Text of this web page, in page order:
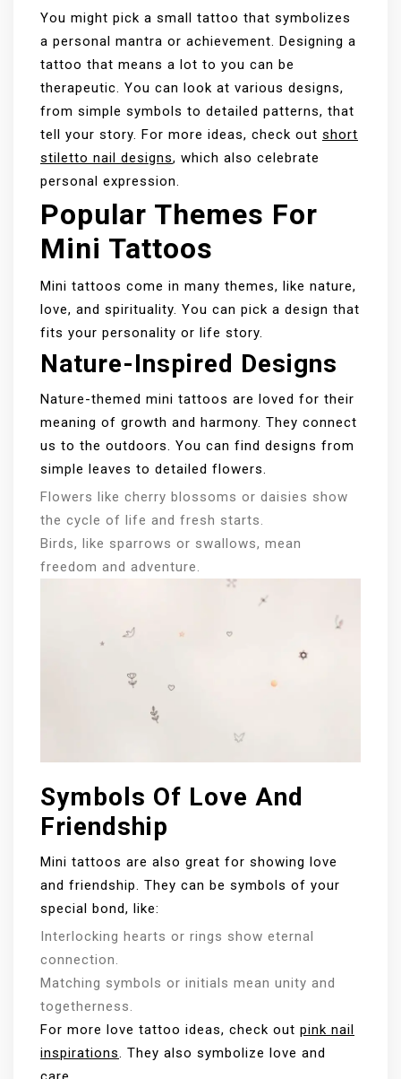
You might pick a small tattoo that symbolizes
a personal mantra or achievement. Designing a
tattoo that means a lot to you can be
therapeutic. You can look at various designs,
from simple symbols to detailed patterns, that
tell your story. For more ideas, check out short
stiletto nail designs, which also celebrate
personal expression.
Popular Themes For
Mini Tattoos
Mini tattoos come in many themes, like nature,
love, and spirituality. You can pick a design that
fits your personality or life story.
Nature-Inspired Designs
Nature-themed mini tattoos are loved for their
meaning of growth and harmony. They connect
us to the outdoors. You can find designs from
simple leaves to detailed flowers.
Flowers like cherry blossoms or daisies show
the cycle of life and fresh starts.
Birds, like sparrows or swallows, mean
freedom and adventure.
Symbols Of Love And
Friendship
Mini tattoos are also great for showing love
and friendship. They can be symbols of your
special bond, like:
Interlocking hearts or rings show eternal
connection.
Matching symbols or initials mean unity and
togetherness.
For more love tattoo ideas, check out pink nail
inspirations. They also symbolize love and